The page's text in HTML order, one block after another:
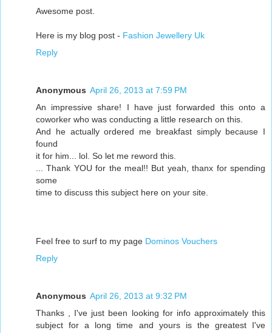
Awesome post.
Here is my blog post - Fashion Jewellery Uk
Reply
Anonymous April 26, 2013 at 7:59 PM
An impressive share! I have just forwarded this onto a
coworker who was conducting a little research on this.
And he actually ordered me breakfast simply because I
found
it for him... lol. So let me reword this.
... Thank YOU for the meal!! But yeah, thanx for spending
some
time to discuss this subject here on your site.
Feel free to surf to my page Dominos Vouchers
Reply
Anonymous April 26, 2013 at 9:32 PM
Thanks , I've just been looking for info approximately this
subject for a long time and yours is the greatest I've